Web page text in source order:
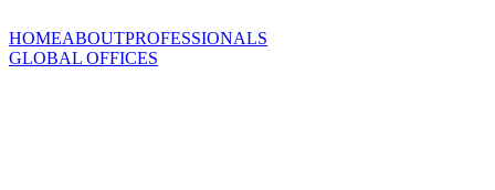
HOMEABOUTPROFESSIONALS
GLOBAL OFFICES